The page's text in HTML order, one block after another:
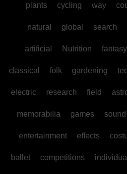
plants cycling way
natural global search
artificial Nutrition fantasy
classical folk gardening
electric research field
memorabilia games sound
entertainment effects
ballet competitions